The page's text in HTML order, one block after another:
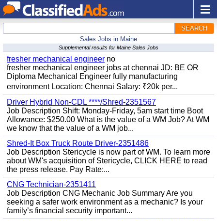
SEARCH
Sales Jobs in Maine
Supplemental results for Maine Sales Jobs
fresher mechanical engineer no
fresher mechanical engineer jobs at chennai JD: BE OR
Diploma Mechanical Engineer fully manufacturing
environment Location: Chennai Salary: ₹20k per...
Driver Hybrid Non-CDL ****/Shred-2351567
Job Description Shift: Monday-Friday, 5am start time Boot
Allowance: $250.00 What is the value of a WM Job? At WM
we know that the value of a WM job...
Shred-It Box Truck Route Driver-2351486
Job Description Stericycle is now part of WM. To learn more
about WM's acquisition of Stericycle, CLICK HERE to read
the press release. Pay Rate:...
CNG Technician-2351411
Job Description CNG Mechanic Job Summary Are you
seeking a safer work environment as a mechanic? Is your
family’s financial security important...